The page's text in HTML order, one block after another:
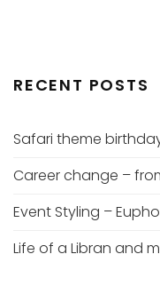
RECENT POSTS
Safari theme
Career change –
Event Styling –
Life of a Libran and